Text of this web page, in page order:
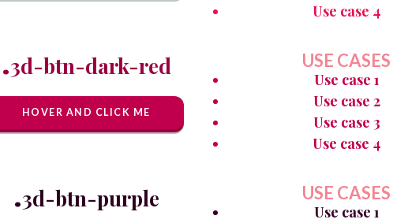
Use case 4
.3d-btn-dark-red
HOVER AND CLICK ME
USE CASES
Use case 1
Use case 2
Use case 3
Use case 4
.3d-btn-purple USE CASES
Use case 1